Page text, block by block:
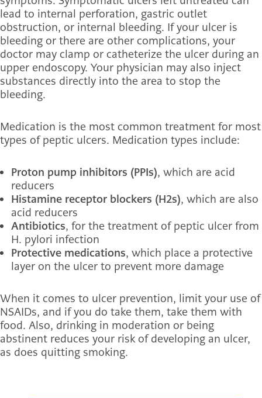
lead to internal perforation, gastric outlet
obstruction, or internal bleeding. If your ulcer is
bleeding or there are other complications, your
doctor may clamp or catheterize the ulcer during an
upper endoscopy. Your physician may also inject
substances directly into the area to stop the
bleeding.
Medication is the most common treatment for most
types of peptic ulcers. Medication types include:
Proton pump inhibitors (PPIs), which are acid
reducers
Histamine receptor blockers (H2s), which are also
acid reducers
Antibiotics, for the treatment of peptic ulcer from
H. pylori infection
Protective medications, which place a protective
layer on the ulcer to prevent more damage
When it comes to ulcer prevention, limit your use of
NSAIDs, and if you do take them, take them with
food. Also, drinking in moderation or being
abstinent reduces your risk of developing an ulcer,
as does quitting smoking.